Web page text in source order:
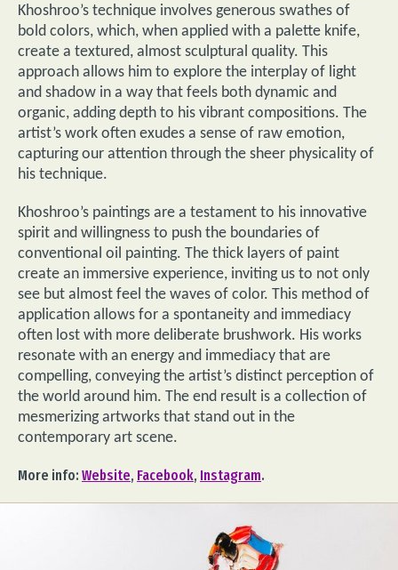
Khoshroo’s technique involves generous swathes of
bold colors, which, when applied with a palette knife,
create a textured, almost sculptural quality. This
approach allows him to explore the interplay of light
and shadow in a way that feels both dynamic and
organic, adding depth to his vibrant compositions. The
artist’s work often exudes a sense of raw emotion,
capturing our attention through the sheer physicality of
his technique.
Khoshroo’s paintings are a testament to his innovative
spirit and willingness to push the boundaries of
conventional oil painting. The thick layers of paint
create an immersive experience, inviting us to not only
see but almost feel the waves of color. This method of
application allows for a spontaneity and immediacy
often lost with more deliberate brushwork. His works
resonate with an energy and immediacy that are
compelling, conveying the artist’s distinct perception of
the world around him. The end result is a collection of
mesmerizing artworks that stand out in the
contemporary art scene.
More info: Website, Facebook, Instagram.